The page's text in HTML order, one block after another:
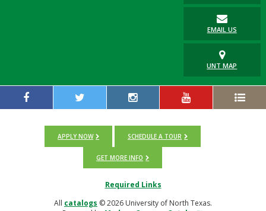
EMAIL US
UNT MAP
APPLY NOW SCHEDULE A TOUR
GET MORE INFO
Required Links
All catalogs © 2026 University of North Texas.